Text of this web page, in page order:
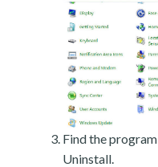
Find the
Uninstall.